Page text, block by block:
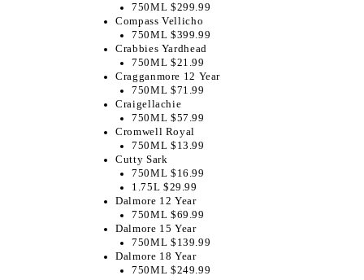
750ML $299.99
Compass Vellicho
750ML $399.99
Crabbies Yardhead
750ML $21.99
Cragganmore 12 Year
750ML $71.99
Craigellachie
750ML $57.99
Cromwell Royal
750ML $13.99
Cutty Sark
750ML $16.99
1.75L $29.99
Dalmore 12 Year
750ML $69.99
Dalmore 15 Year
750ML $139.99
Dalmore 18 Year
750ML $249.99